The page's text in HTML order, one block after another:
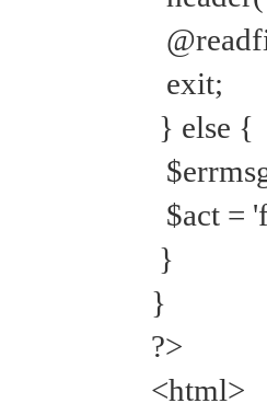
exit;
} else {
$act =
}
}
?>
<html>